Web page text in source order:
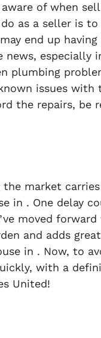
of when
as a seller is to
end up
news, especially
plumbing
issues with
the repairs, be
market
in . One delay
moved
and adds
in . Now, to
with a
United!